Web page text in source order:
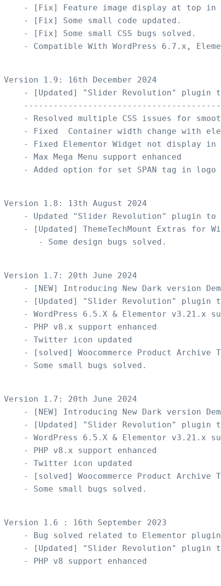
- [Fix] Feature image display at top in
    - [Fix] Some small code updated.
    - [Fix] Some small CSS bugs solved.
- Compatible With WordPress 6.7.x,
Version 1.9: 16th December 2024
- [Updated] "Slider Revolution" plugin
- Resolved multiple CSS issues for
- Fixed  Container width change with
- Fixed Elementor Widget not display
    - Max Mega Menu support enhanced
    - Added option for set SPAN tag in logo
Version 1.8: 13th August 2024
- Updated "Slider Revolution" plugin to
- [Updated] ThemeTechMount Extras for
       - Some design bugs solved.
Version 1.7: 20th June 2024
- [NEW] Introducing New Dark version
- [Updated] "Slider Revolution" plugin
- WordPress 6.5.X & Elementor v3.21.x
    - PHP v8.x support enhanced
    - Twitter icon updated
- [solved] Woocommerce Product Archive
    - Some small bugs solved.
Version 1.7: 20th June 2024
- [NEW] Introducing New Dark version
- [Updated] "Slider Revolution" plugin
- WordPress 6.5.X & Elementor v3.21.x
    - PHP v8.x support enhanced
    - Twitter icon updated
- [solved] Woocommerce Product Archive
    - Some small bugs solved.
Version 1.6 : 16th September 2023
- Bug solved related to Elementor
- [Updated] "Slider Revolution" plugin
    - PHP v8 support enhanced